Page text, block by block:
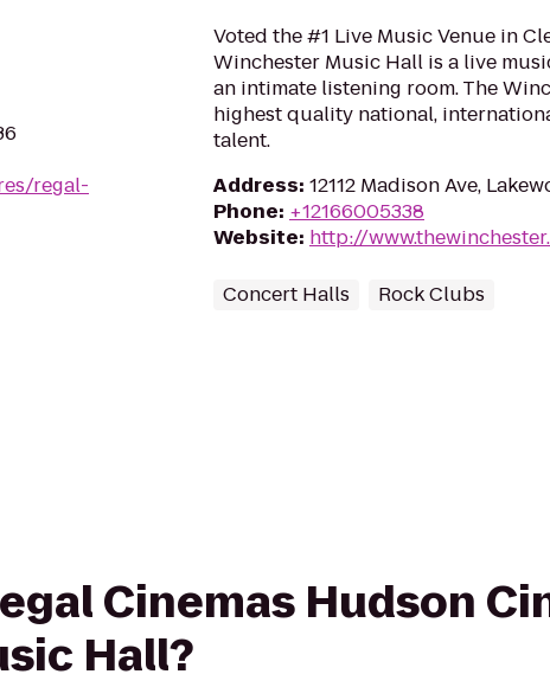
regal-
Voted the #1 Live Music Venue in
Winchester Music Hall is a live
an intimate listening room. The
highest quality national,
talent.
Address: 12112 Madison Ave,
Phone: +12166005338
Website: http://
Concert Halls Rock Clubs
Cinemas Hudson
Hall?